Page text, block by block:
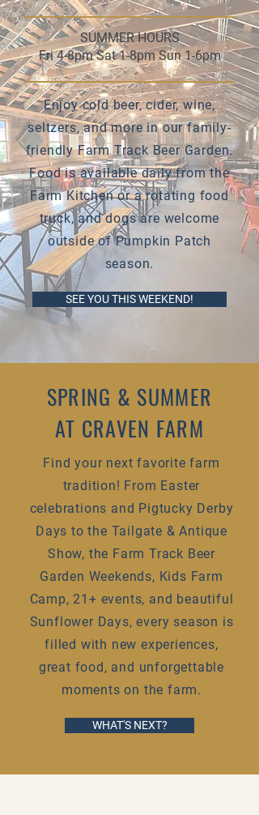
SUMMER HOURS
Fri 4-8pm Sat 1-8pm Sun 1-6pm
Enjoy cold beer, cider, wine,
seltzers, and more in our family-
friendly Farm Track Beer Garden.
Food is available daily from the
Farm Kitchen or a rotating food
truck, and dogs are welcome
outside of Pumpkin Patch
season.
SEE YOU THIS WEEKEND!
SPRING & SUMMER
AT CRAVEN FARM
Find your next favorite farm
tradition! From Easter
celebrations and Pigtucky Derby
Days to the Tailgate & Antique
Show, the Farm Track Beer
Garden Weekends, Kids Farm
Camp, 21+ events, and beautiful
Sunflower Days, every season is
filled with new experiences,
great food, and unforgettable
moments on the farm.
WHAT'S NEXT?